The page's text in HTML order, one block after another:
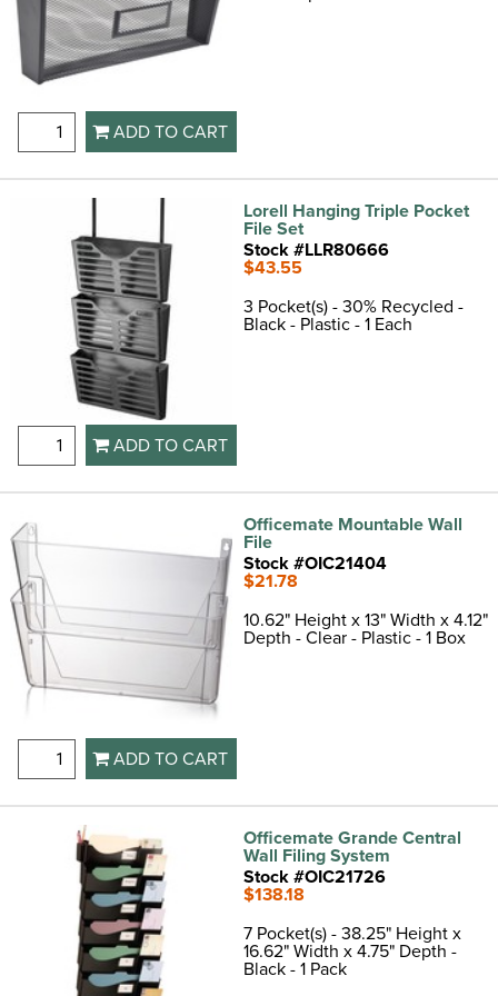
ADD TO CART
ADD TO CART
Lorell Hanging Triple Pocket
File Set
Stock #LLR80666
$43.55
3 Pocket(s) - 30% Recycled -
Black - Plastic - 1 Each
ADD TO CART
Officemate Mountable Wall
File
Stock #OIC21404
$21.78
10.62" Height x 13" Width x 4.12"
Depth - Clear - Plastic - 1 Box
Officemate Grande Central
Wall Filing System
Stock #OIC21726
$138.18
7 Pocket(s) - 38.25" Height x
16.62" Width x 4.75" Depth -
Black - 1 Pack